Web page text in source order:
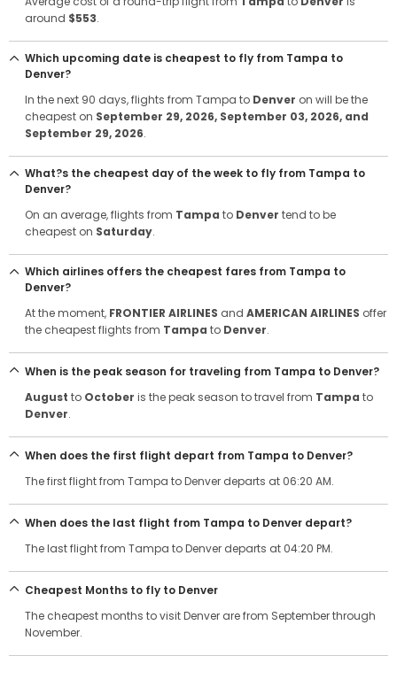
around $553.
Which upcoming date is cheapest to fly from Tampa to
Denver?
In the next 90 days, flights from Tampa to Denver on will be the
cheapest on September 29, 2026, September 03, 2026, and
September 29, 2026.
What?s the cheapest day of the week to fly from Tampa to
Denver?
On an average, flights from Tampa to Denver tend to be
cheapest on Saturday.
Which airlines offers the cheapest fares from Tampa to
Denver?
At the moment, FRONTIER AIRLINES and AMERICAN AIRLINES offer
the cheapest flights from Tampa to Denver.
When is the peak season for traveling from Tampa to Denver?
August to October is the peak season to travel from Tampa to
Denver.
When does the first flight depart from Tampa to Denver?
The first flight from Tampa to Denver departs at 06:20 AM.
When does the last flight from Tampa to Denver depart?
The last flight from Tampa to Denver departs at 04:20 PM.
Cheapest Months to fly to Denver
The cheapest months to visit Denver are from September through
November.